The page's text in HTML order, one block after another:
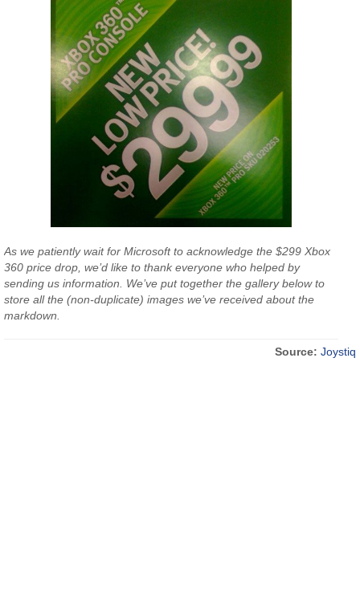
As we patiently wait for Microsoft to acknowledge the $299 Xbox
360 price drop, we’d like to thank everyone who helped by
sending us information. We’ve put together the gallery below to
store all the (non-duplicate) images we’ve received about the
markdown.
Source: Joystiq